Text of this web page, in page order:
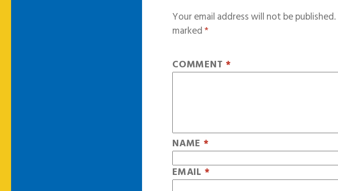
Your email address will not be published.
marked*
COMMENT *
NAME *
EMAIL *